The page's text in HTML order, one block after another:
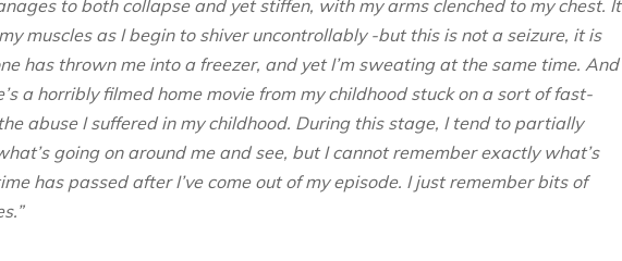
to both collapse and yet stiffen, with my arms clenched to my chest. It
muscles as I begin to shiver uncontrollably -but this is not a seizure, it is
has thrown me into a freezer, and yet I’m sweating at the same time. And
a horribly filmed home movie from my childhood stuck on a sort of fast-
abuse I suffered in my childhood. During this stage, I tend to partially
going on around me and see, but I cannot remember exactly what’s
has passed after I’ve come out of my episode. I just remember bits of